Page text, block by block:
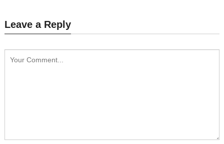
Leave a Reply